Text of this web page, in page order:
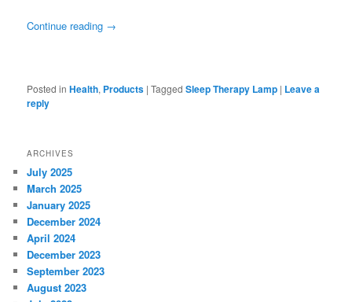
Continue reading →
Posted in Health, Products |Tagged Sleep Therapy Lamp | Leave a
reply
ARCHIVES
July 2025
March 2025
January 2025
December 2024
April 2024
December 2023
September 2023
August 2023